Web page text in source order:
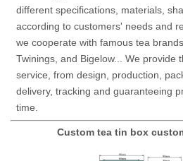
different specifications, materials,
according to customers' needs and
we cooperate with famous tea
Twinings, and Bigelow... We provide
service, from design, production,
delivery, tracking and guaranteeing
time.
Custom tea tin box